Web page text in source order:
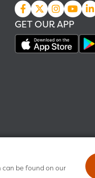
GET OUR APP
can be found on our